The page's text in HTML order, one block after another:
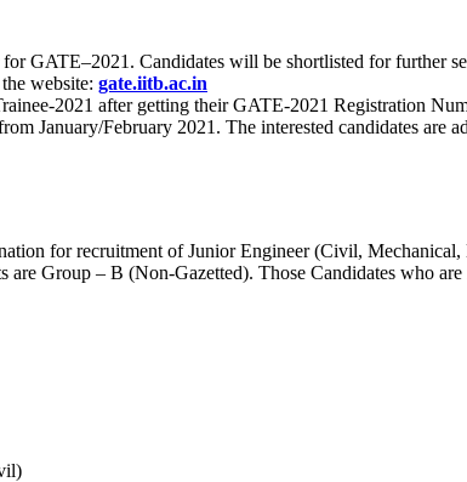
GATE–2021. Candidates will be shortlisted for further
website: gate.iitb.ac.in
2021 after getting their GATE-2021 Registration
January/February 2021. The interested candidates are
for recruitment of Junior Engineer (Civil,
Group – B (Non-Gazetted). Those Candidates who